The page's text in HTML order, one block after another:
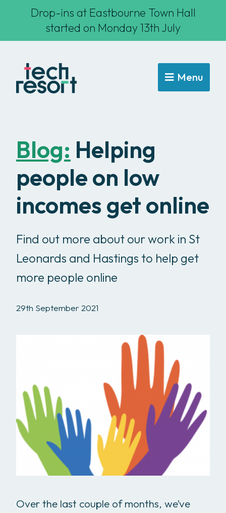
Drop-ins at Eastbourne Town Hall
started on Monday 13th July
Menu
Blog: Helping
people on low
incomes get online
Find out more about our work in St
Leonards and Hastings to help get
more people online
29th September 2021
Over the last couple of months, we’ve